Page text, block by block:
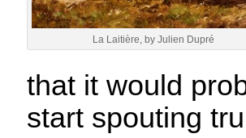
La Laitière, by Julien Dupré
that it would
start spouting